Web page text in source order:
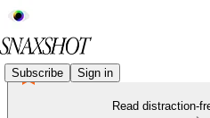
Subscribe Sign in
Read distraction-